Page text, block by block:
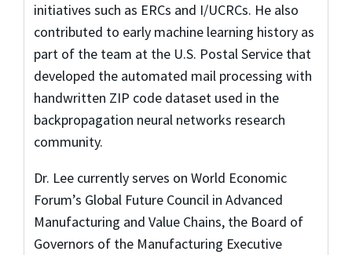
initiatives such as ERCs and I/UCRCs. He also
contributed to early machine learning history as
part of the team at the U.S. Postal Service that
developed the automated mail processing with
handwritten ZIP code dataset used in the
backpropagation neural networks research
community.
Dr. Lee currently serves on World Economic
Forum’s Global Future Council in Advanced
Manufacturing and Value Chains, the Board of
Governors of the Manufacturing Executive